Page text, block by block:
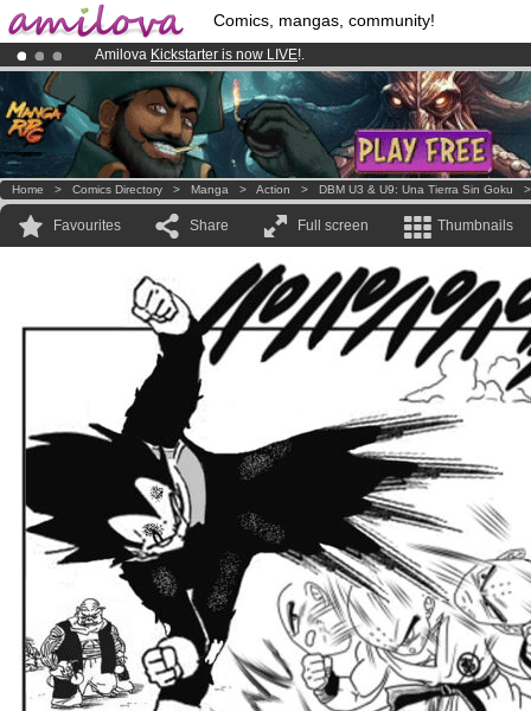
Comics, mangas, community!
Amilova Kickstarter is now LIVE!.
Premium membership from3.95 eurosper month !Get membership
Already 134393 membersand 1208 comics & mangas!.
Home > Comics Directory > Manga > Action > DBM U3 & U9: Una Tierra Sin Goku
Favourites Share Full screen Thumbnails